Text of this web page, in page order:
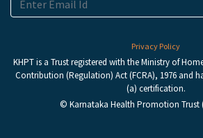
Privacy Policy
KHPT is a Trust registered with the Ministry of
Contribution (Regulation) Act (FCRA), 1976 and
(a) certification.
© Karnataka Health Promotion Trust